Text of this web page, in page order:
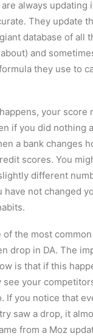
always updating
They update
database of all
and
they use to
your score
if you did nothing
a bank changes
scores. You
different
have not changed
of the most
drop in DA. The
is that if this
your
If you notice that
saw a drop, it
from a Moz